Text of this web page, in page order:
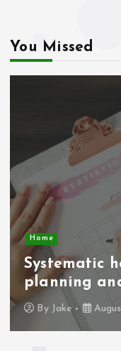
You Missed
Business Economic
Driving
supply chain
By Jake